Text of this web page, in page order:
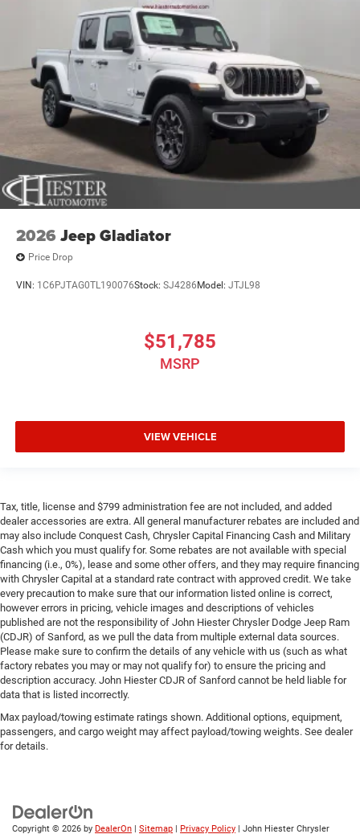
2026 Jeep Gladiator
Price Drop
VIN: 1C6PJTAG0TL190076Stock: SJ4286 Model: JTJL98
$51,785
MSRP
VIEW VEHICLE
Tax, title, license and $799 administration fee are not included, and added
dealer accessories are extra. All general manufacturer rebates are included and
may also include Conquest Cash, Chrysler Capital Financing Cash and Military
Cash which you must qualify for. Some rebates are not available with special
financing (i.e., 0%), lease and some other offers, and they may require financing
with Chrysler Capital at a standard rate contract with approved credit. We take
every precaution to make sure that our information listed online is correct,
however errors in pricing, vehicle images and descriptions of vehicles
published are not the responsibility of John Hiester Chrysler Dodge Jeep Ram
(CDJR) of Sanford, as we pull the data from multiple external data sources.
Please make sure to confirm the details of any vehicle with us (such as what
factory rebates you may or may not qualify for) to ensure the pricing and
description accuracy. John Hiester CDJR of Sanford cannot be held liable for
data that is listed incorrectly.
Max payload/towing estimate ratings shown. Additional options, equipment,
passengers, and cargo weight may affect payload/towing weights. See dealer
for details.
Copyright © 2026 by DealerOn | Sitemap | Privacy Policy | John Hiester Chrysler